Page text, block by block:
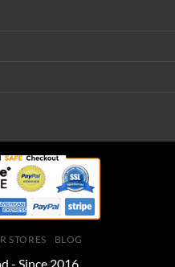
STORES BLOG
- Since 2016